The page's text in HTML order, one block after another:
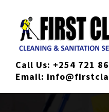
content
Call Us: +254 721
Email: